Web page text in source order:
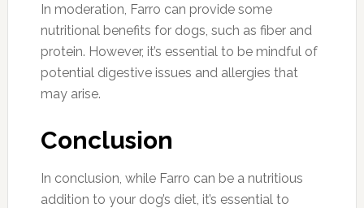
In moderation, Farro can provide some
nutritional benefits for dogs, such as fiber and
protein. However, it’s essential to be mindful of
potential digestive issues and allergies that
may arise.
Conclusion
In conclusion, while Farro can be a nutritious
addition to your dog’s diet, it’s essential to